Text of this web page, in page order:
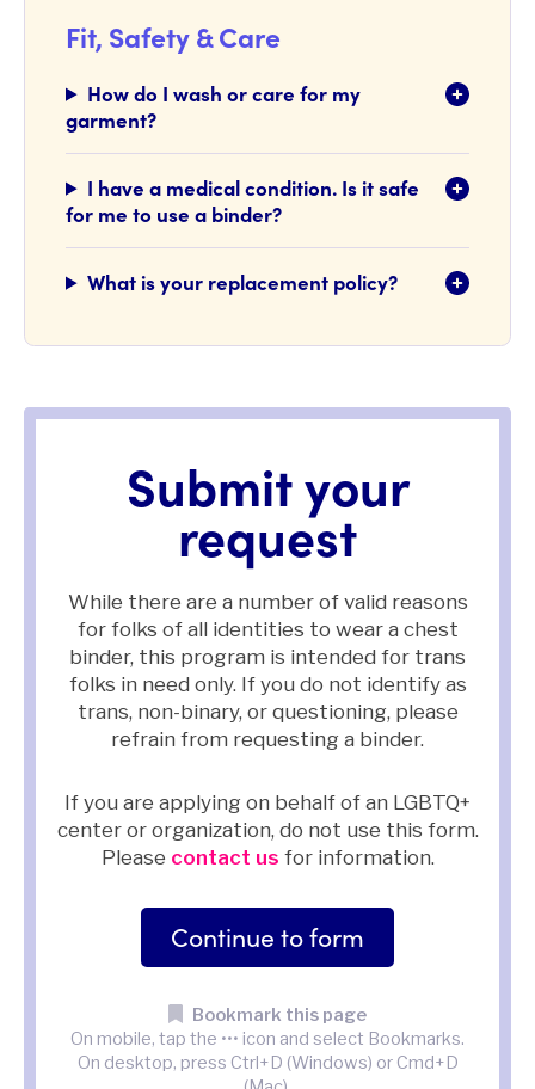
Fit, Safety & Care
How do I wash or care for my
garment?
I have a medical condition. Is it safe
for me to use a binder?
What is your replacement policy?
Submit your
request
While there are a number of valid reasons
for folks of all identities to wear a chest
binder, this program is intended for trans
folks in need only. If you do not identify as
trans, non-binary, or questioning, please
refrain from requesting a binder.
If you are applying on behalf of an LGBTQ+
center or organization, do not use this form.
Please contact us for information.
Continue to form
Bookmark this page
On mobile, tap the ••• icon and select Bookmarks.
On desktop, press Ctrl+D (Windows) or Cmd+D